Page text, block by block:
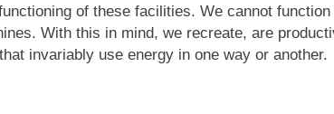
of these facilities. We cannot
With this in mind, we recreate, are
invariably use energy in one way or another.